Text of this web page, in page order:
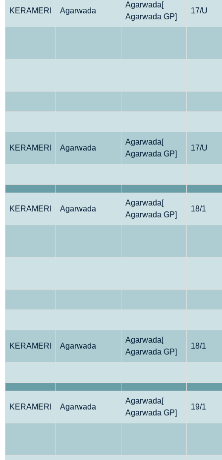
KERAMERI Agarwada
Agarwada[
Agarwada GP]
17/U
KERAMERI Agarwada
Agarwada[
Agarwada GP]
17/U
KERAMERI Agarwada
Agarwada[
Agarwada GP]
18/1
KERAMERI Agarwada
Agarwada[
Agarwada GP]
18/1
KERAMERI Agarwada
Agarwada[
Agarwada GP]
19/1